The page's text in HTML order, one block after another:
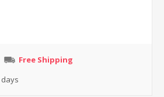
Free Shipping
days